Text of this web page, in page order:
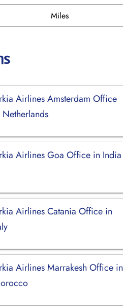
Miles
Airlines Amsterdam Office
Netherlands
Airlines Goa Office in India
Airlines Catania Office in
Airlines Marrakesh Office in